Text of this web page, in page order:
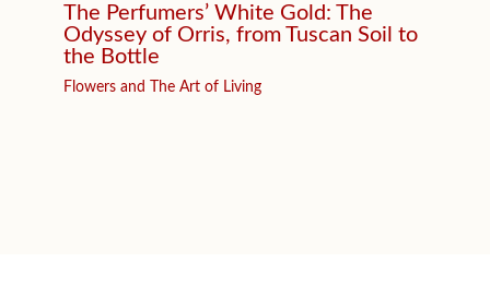
The Perfumers’ White Gold: The
Odyssey of Orris, from Tuscan Soil to
the Bottle
Flowers and The Art of Living